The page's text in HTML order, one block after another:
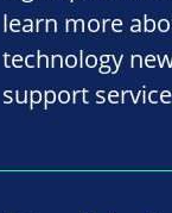
learn more
technology
support